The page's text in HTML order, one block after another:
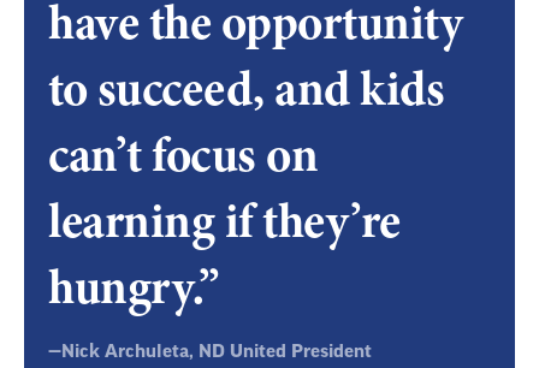
ND
United
President
have the opportunity
to succeed, and kids
can’t focus on
learning if they’re
hungry.”
—Nick Archuleta, ND United President